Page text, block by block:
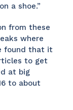
a shoe.”
from these
where
found that it
to get
at big
to about